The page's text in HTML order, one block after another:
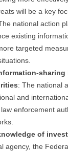
will be a key
national action
existing
targeted
sharing
: The national
and
enforcement
of
agency, the